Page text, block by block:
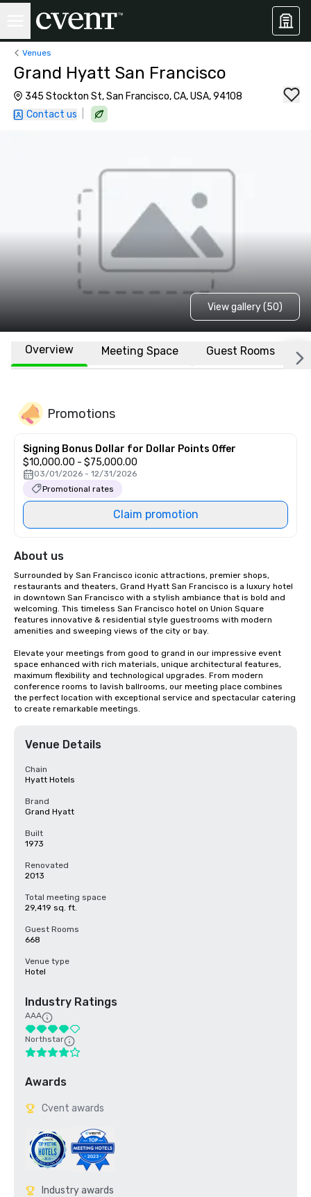
Venues
Grand Hyatt San Francisco
345 Stockton St, San Francisco, CA, USA, 94108
Contact us
View gallery (50)
Overview Meeting Space Guest Rooms
Promotions
Signing Bonus Dollar for Dollar Points Offer
$10,000.00 - $75,000.00
03/01/2026 - 12/31/2026
Promotional rates
Claim promotion
About us
Surrounded by San Francisco iconic attractions, premier shops,
restaurants and theaters, Grand Hyatt San Francisco is a luxury hotel
in downtown San Francisco with a stylish ambiance that is bold and
welcoming. This timeless San Francisco hotel on Union Square
features innovative & residential style guestrooms with modern
amenities and sweeping views of the city or bay.
Elevate your meetings from good to grand in our impressive event
space enhanced with rich materials, unique architectural features,
maximum flexibility and technological upgrades. From modern
conference rooms to lavish ballrooms, our meeting place combines
the perfect location with exceptional service and spectacular catering
to create remarkable meetings.
Venue Details
Chain
Hyatt Hotels
Brand
Grand Hyatt
Built
1973
Renovated
2013
Total meeting space
29,419 sq. ft.
Guest Rooms
668
Venue type
Hotel
Industry Ratings
AAA
Northstar
Awards
Cvent awards
Industry awards